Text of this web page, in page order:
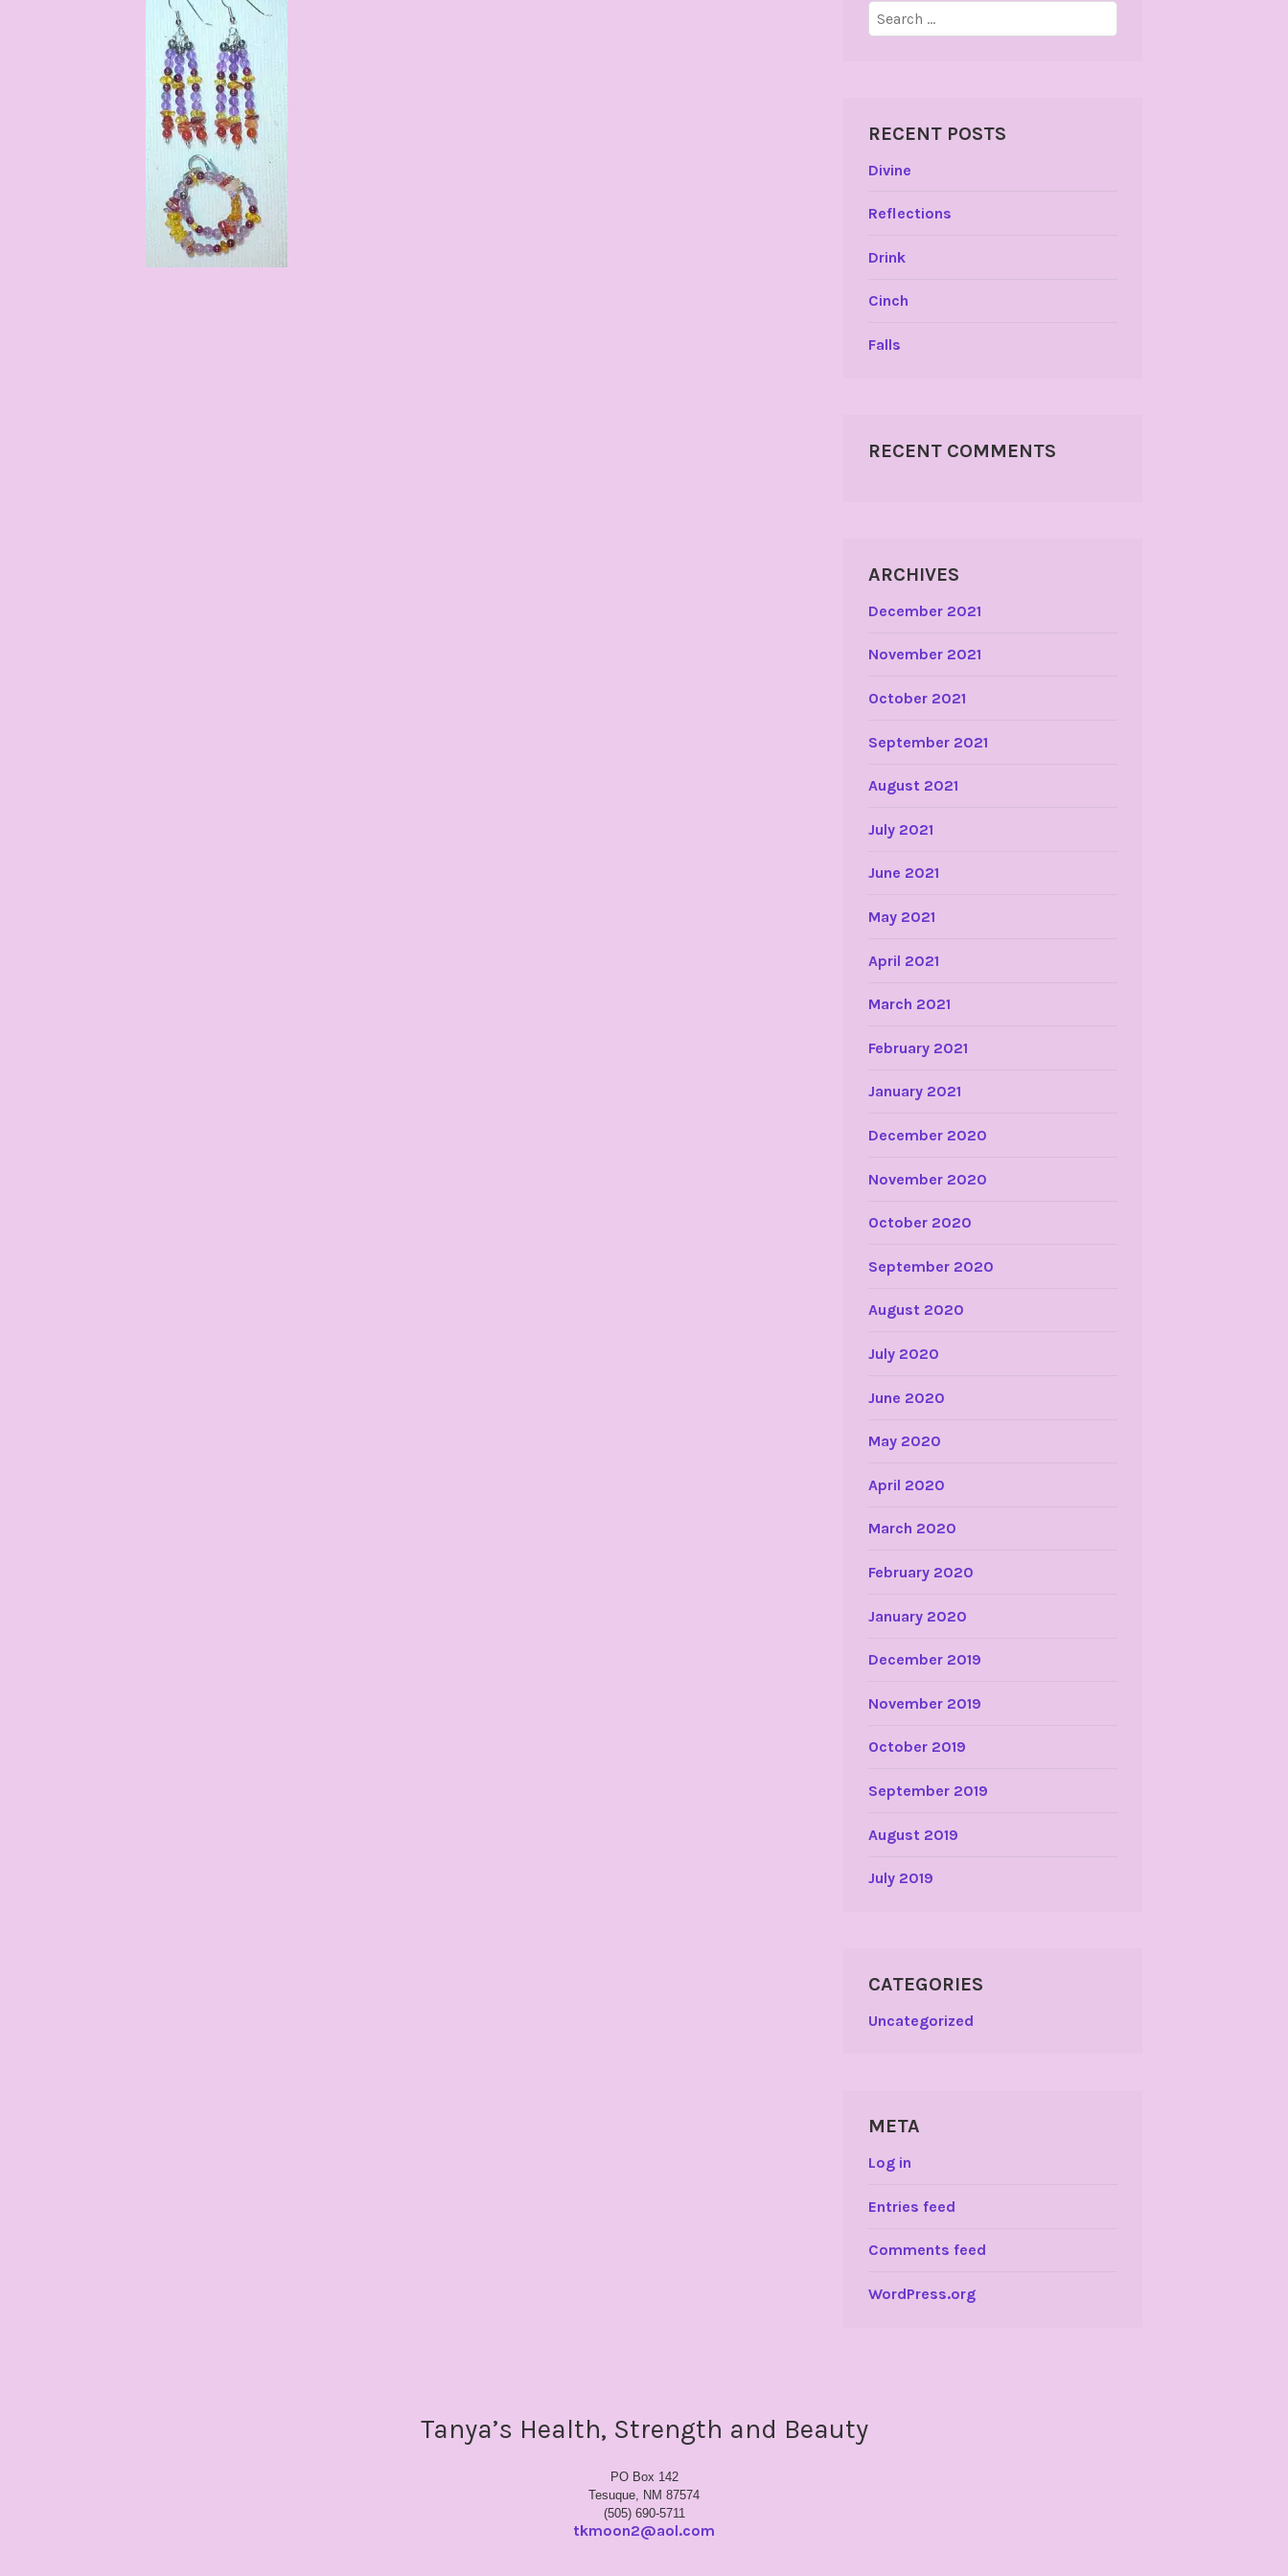
Search
for:
RECENT POSTS
Divine
Reflections
Drink
Cinch
Falls
RECENT COMMENTS
ARCHIVES
December 2021
November 2021
October 2021
September 2021
August 2021
July 2021
June 2021
May 2021
April 2021
March 2021
February 2021
January 2021
December 2020
November 2020
October 2020
September 2020
August 2020
July 2020
June 2020
May 2020
April 2020
March 2020
February 2020
January 2020
December 2019
November 2019
October 2019
September 2019
August 2019
July 2019
CATEGORIES
Uncategorized
META
Log in
Entries feed
Comments feed
WordPress.org
Tanya’s Health, Strength and Beauty
PO Box 142
Tesuque, NM 87574
(505) 690-5711
tkmoon2@aol.com